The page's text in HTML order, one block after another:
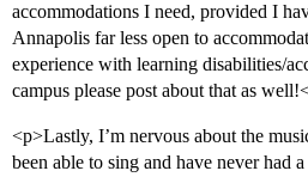
accommodations I need, provided I
Annapolis far less open to
experience with learning disabilities/
campus please post about that as
<p>Lastly, I’m nervous about the
been able to sing and have never had